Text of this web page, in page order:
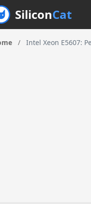
SiliconCat
/ Intel Xeon E5607: